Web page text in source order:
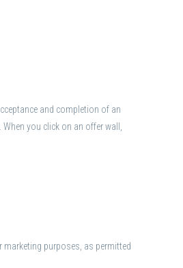
and completion of an
you click on an offer wall,
purposes, as permitted